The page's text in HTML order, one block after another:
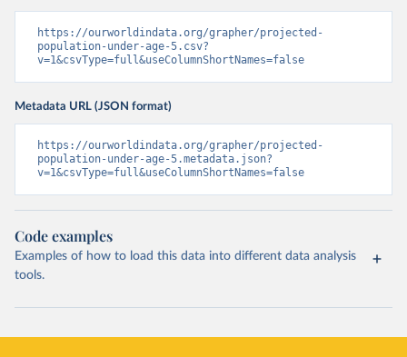
https://ourworldindata.org/grapher/projected-
population-under-age-5.csv?
v=1&csvType=full&useColumnShortNames=false
Metadata URL (JSON format)
https://ourworldindata.org/grapher/projected-
population-under-age-5.metadata.json?
v=1&csvType=full&useColumnShortNames=false
Code examples
Examples of how to load this data into different data analysis
tools.